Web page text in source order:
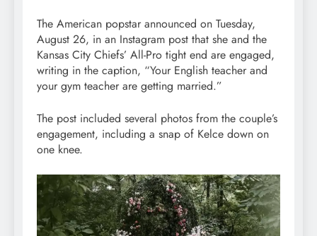
The American popstar announced on Tuesday,
August 26, in an Instagram post that she and the
Kansas City Chiefs’ All-Pro tight end are engaged,
writing in the caption, “Your English teacher and
your gym teacher are getting married.”
The post included several photos from the couple’s
engagement, including a snap of Kelce down on
one knee.